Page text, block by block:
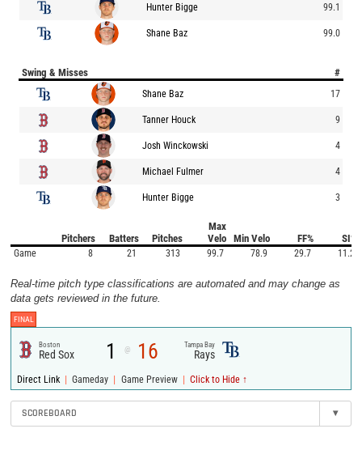
Hunter Bigge 99.1
Shane Baz 99.0
Swing & Misses #
Shane Baz 17
Tanner Houck 9
Josh Winckowski 4
Michael Fulmer 4
Hunter Bigge 3
Pitchers Batters Pitches
Max
Velo
Min Velo FF% SI%
Game 8 21 313 99.7 78.9 29.7 11.2
Real-time pitch type classifications are automated and may change as
data gets reviewed in the future.
FINAL
Boston
Red Sox 1 @ 16 Tampa Bay
Rays
Direct Link | Gameday | Game Preview | Click to Hide ↑
SCOREBOARD ▾